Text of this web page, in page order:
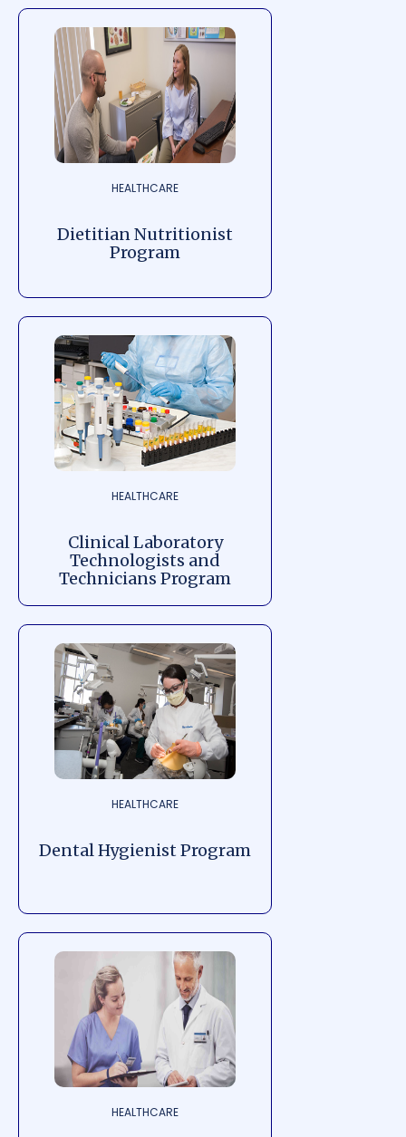
HEALTHCARE
Dietitian Nutritionist
Program
HEALTHCARE
Clinical Laboratory
Technologists and
Technicians Program
HEALTHCARE
Dental Hygienist Program
HEALTHCARE